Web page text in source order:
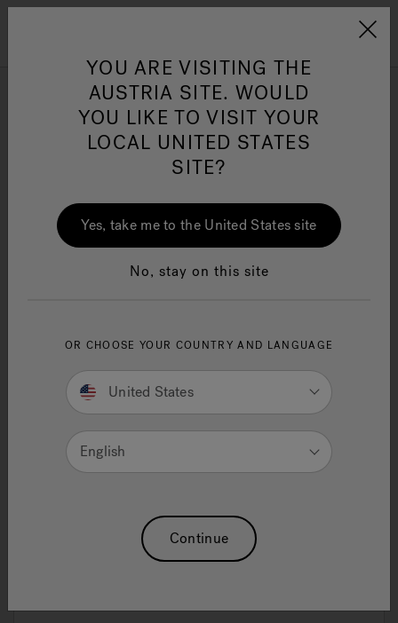
Jacuzzi&reg; EMEA
Jacuzzi® Sensational
Rectangle Hot Tubs
YOU ARE VISITING THE
AUSTRIA SITE. WOULD
YOU LIKE TO VISIT YOUR
LOCAL UNITED STATES
SITE?
Yes, take me to the United States site
No, stay on this site
OR CHOOSE YOUR COUNTRY AND LANGUAGE
United States
English
Continue